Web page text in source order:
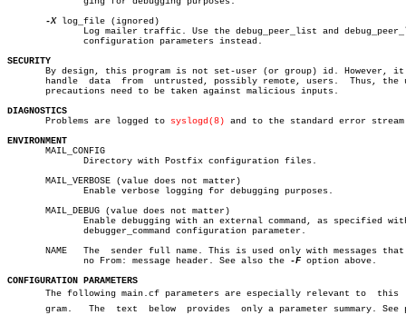
-X log_file (ignored)
SECURITY
By design, this program is not set-user (or group) id. However, it
handle  data  from  untrusted, possibly remote, users.  Thus, the
       precautions need to be taken against malicious inputs.
DIAGNOSTICS
Problems are logged to syslogd(8) and to the standard error
ENVIRONMENT
MAIL_CONFIG
       MAIL_VERBOSE (value does not matter)
       MAIL_DEBUG (value does not matter)
NAME   The  sender full name. This is used only with messages that
	      no From: message header. See also the
-F option above.
CONFIGURATION PARAMETERS
The following main.cf parameters are especially relevant to  this
       gram.   The  text  below	 provides  only a parameter summary. See postâ€